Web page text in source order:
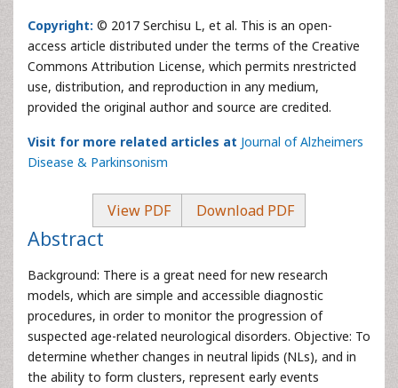
Copyright: © 2017 Serchisu L, et al. This is an open-
access article distributed under the terms of the Creative
Commons Attribution License, which permits nrestricted
use, distribution, and reproduction in any medium,
provided the original author and source are credited.
Visit for more related articles at Journal of Alzheimers
Disease & Parkinsonism
View PDF Download PDF
Abstract
Background: There is a great need for new research
models, which are simple and accessible diagnostic
procedures, in order to monitor the progression of
suspected age-related neurological disorders. Objective: To
determine whether changes in neutral lipids (NLs), and in
the ability to form clusters, represent early events